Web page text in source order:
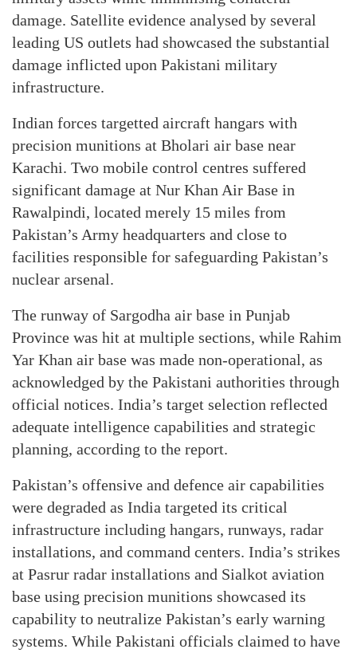
damage. Satellite evidence analysed by several
leading US outlets had showcased the substantial
damage inflicted upon Pakistani military
infrastructure.
Indian forces targetted aircraft hangars with
precision munitions at Bholari air base near
Karachi. Two mobile control centres suffered
significant damage at Nur Khan Air Base in
Rawalpindi, located merely 15 miles from
Pakistan’s Army headquarters and close to
facilities responsible for safeguarding Pakistan’s
nuclear arsenal.
The runway of Sargodha air base in Punjab
Province was hit at multiple sections, while Rahim
Yar Khan air base was made non-operational, as
acknowledged by the Pakistani authorities through
official notices. India’s target selection reflected
adequate intelligence capabilities and strategic
planning, according to the report.
Pakistan’s offensive and defence air capabilities
were degraded as India targeted its critical
infrastructure including hangars, runways, radar
installations, and command centers. India’s strikes
at Pasrur radar installations and Sialkot aviation
base using precision munitions showcased its
capability to neutralize Pakistan’s early warning
systems. While Pakistani officials claimed to have